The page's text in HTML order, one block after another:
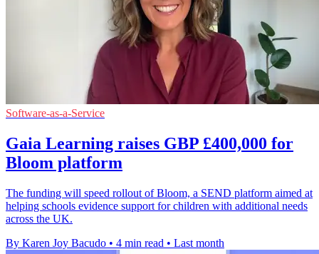
Software-as-a-Service
Gaia Learning raises GBP £400,000 for
Bloom platform
The funding will speed rollout of Bloom, a SEND platform aimed at
helping schools evidence support for children with additional needs
across the UK.
By Karen Joy Bacudo • 4 min read • Last month